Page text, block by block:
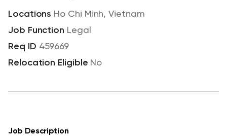
Ho Chi Minh, Vietnam
Legal
459669
No
Job Description